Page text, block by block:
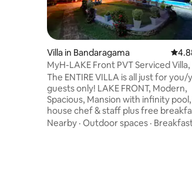
Villa in Bandaragama 4.88
MyH-LAKE Front PVT Serviced
Breakfast
The ENTIRE VILLA is all just for you/
guests only! LAKE FRONT, Modern,
Spacious, Mansion with infinity
house chef & staff plus free
The villa is just 5 mins from PealBay
Nearby · Outdoor spaces ·